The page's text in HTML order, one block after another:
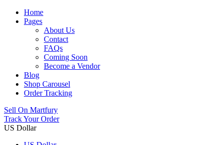
Home
Pages
About Us
Contact
FAQs
Coming Soon
Become a Vendor
Blog
Shop Carousel
Order Tracking
Sell On Martfury
Track Your Order
US Dollar